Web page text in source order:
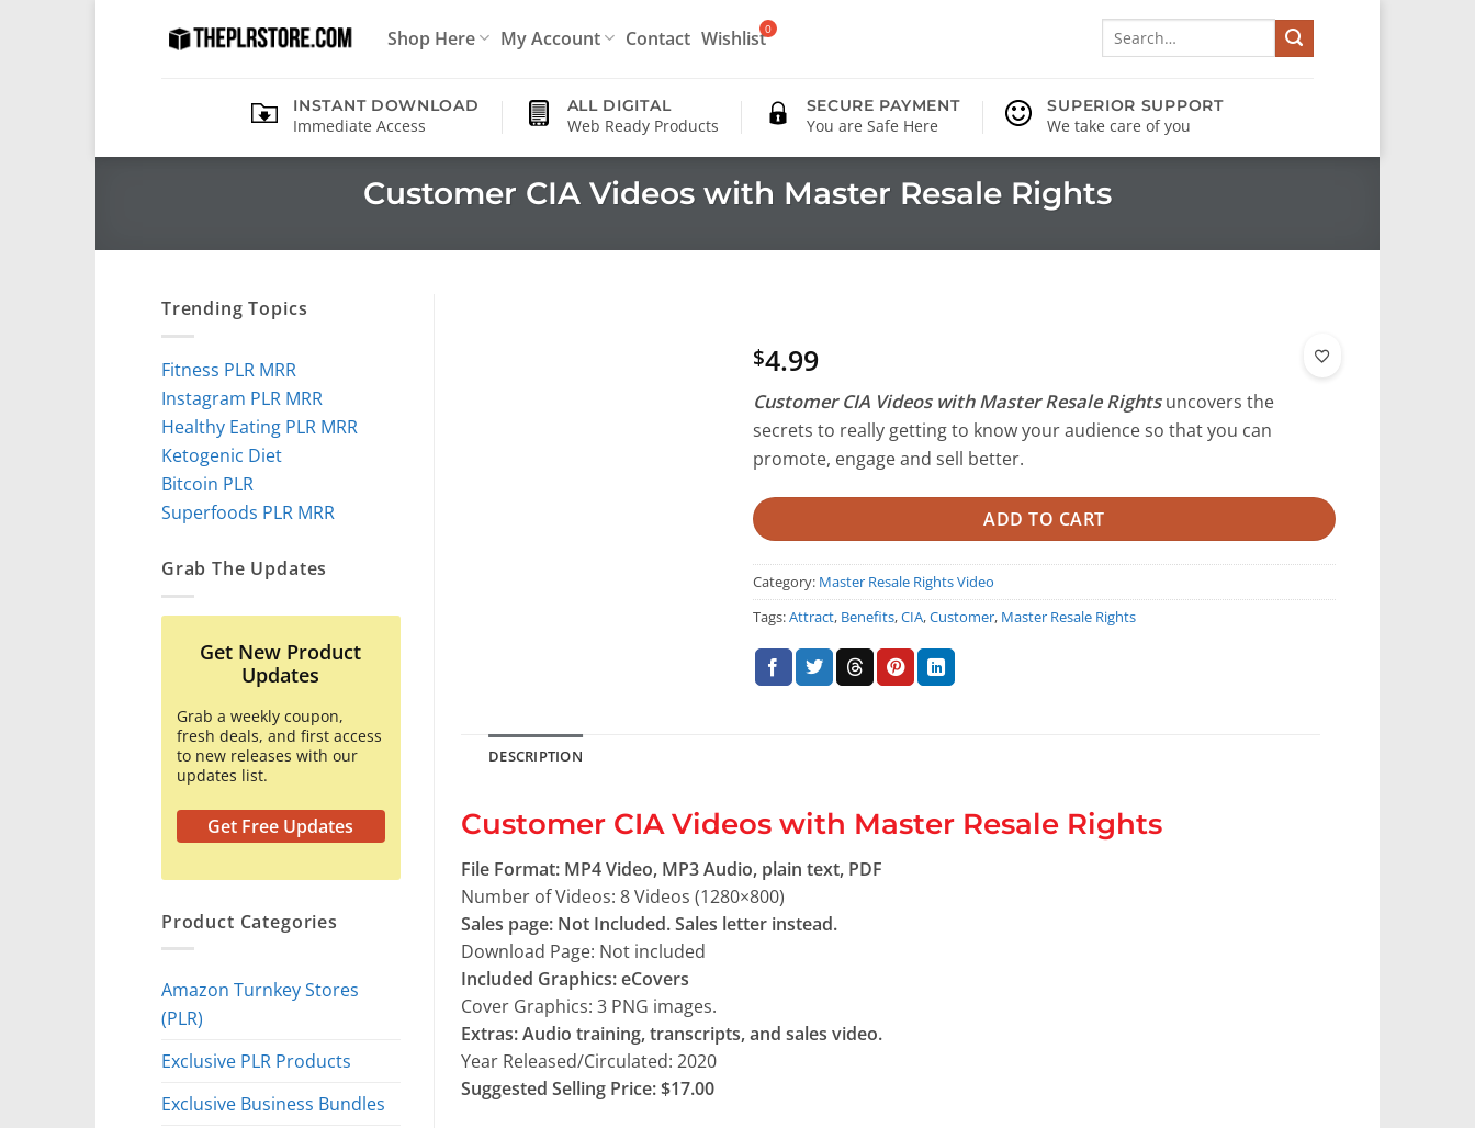
Shop Here My Account Contact Wishlist
Search
INSTANT DOWNLOAD
Immediate Access
ALL DIGITAL
Web Ready Products
SECURE PAYMENT
You are Safe Here
SUPERIOR SUPPORT
We take care of you
Customer CIA Videos with Master Resale Rights
Trending Topics
Fitness PLR MRR
Instagram PLR MRR
Healthy Eating PLR MRR
Ketogenic Diet
Bitcoin PLR
Superfoods PLR MRR
Grab The Updates
Get New Product
Updates
Grab a weekly coupon,
fresh deals, and first access
to new releases with our
updates list.
Get Free Updates
Product Categories
Amazon Turnkey Stores
(PLR)
Exclusive PLR Products
Exclusive Business Bundles
$4.99
Customer CIA Videos with Master Resale Rightsuncovers the
secrets to really getting to know your audience so that you can
promote, engage and sell better.
ADD TO CART
Category: Master Resale Rights Video
Tags:Attract, Benefits,CIA,Customer, Master Resale Rights
DESCRIPTION
Customer CIA Videos with Master Resale Rights
File Format: MP4 Video, MP3 Audio, plain text, PDF
Number of Videos: 8 Videos (1280×800)
Sales page: Not Included. Sales letter instead.
Download Page: Not included
Included Graphics: eCovers
Cover Graphics: 3 PNG images.
Extras: Audio training, transcripts, and sales video.
Year Released/Circulated: 2020
Suggested Selling Price: $17.00